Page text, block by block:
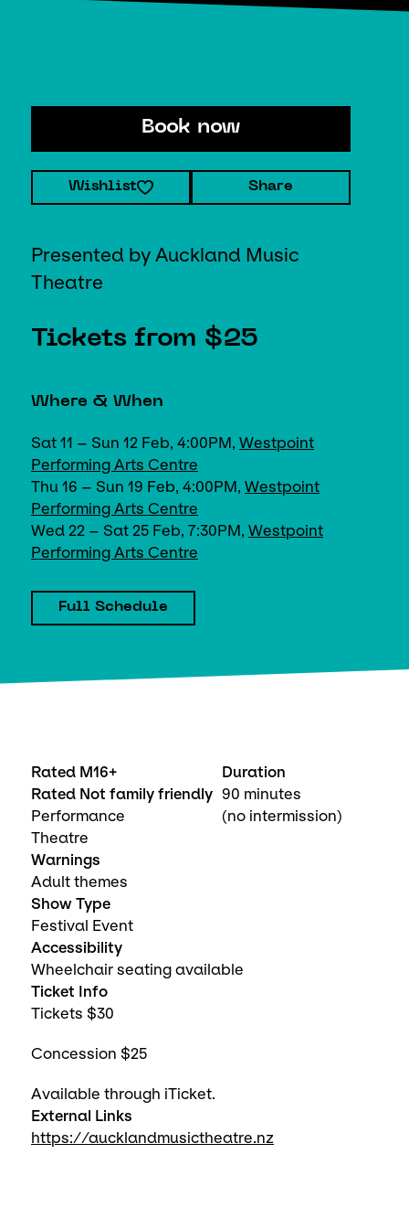
Book now
Wishlist Share
Presented by Auckland Music
Theatre
Tickets from $25
Where & When
Sat 11 – Sun 12 Feb, 4:00PM, Westpoint
Performing Arts Centre
Thu 16 – Sun 19 Feb, 4:00PM, Westpoint
Performing Arts Centre
Wed 22 – Sat 25 Feb, 7:30PM, Westpoint
Performing Arts Centre
Full Schedule
Rated M16+
Rated Not family friendly
Performance
Theatre
Duration
90 minutes
(no intermission)
Warnings
Adult themes
Show Type
Festival Event
Accessibility
Wheelchair seating available
Ticket Info
Tickets $30
Concession $25
Available through iTicket.
External Links
https://aucklandmusictheatre.nz